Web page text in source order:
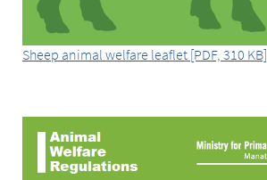
Sheep animal welfare leaflet [PDF, 310 KB]